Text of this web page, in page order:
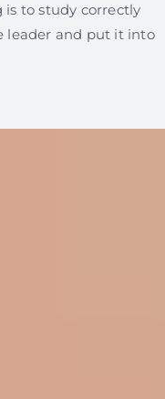
to study correctly
leader and put it into